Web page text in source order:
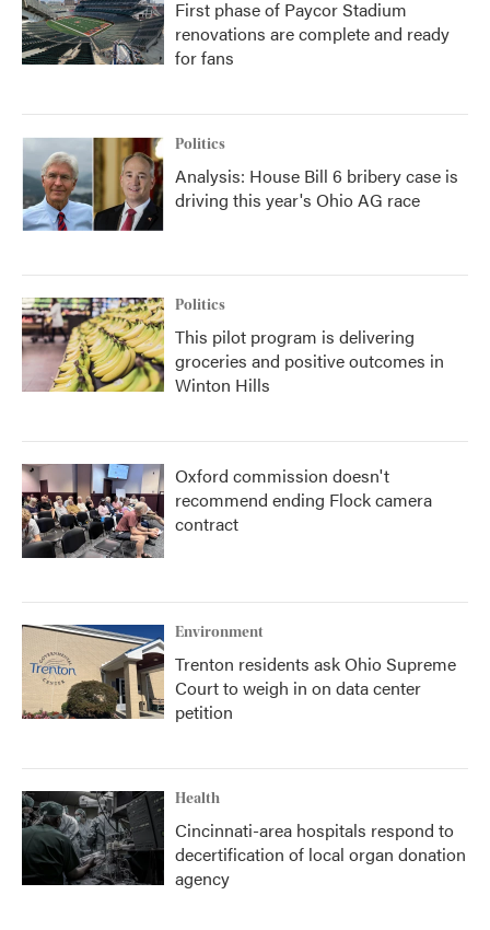
First phase of Paycor Stadium
renovations are complete and ready
for fans
Politics
Analysis: House Bill 6 bribery case is
driving this year's Ohio AG race
Politics
This pilot program is delivering
groceries and positive outcomes in
Winton Hills
Oxford commission doesn't
recommend ending Flock camera
contract
Environment
Trenton residents ask Ohio Supreme
Court to weigh in on data center
petition
Health
Cincinnati-area hospitals respond to
decertification of local organ donation
agency